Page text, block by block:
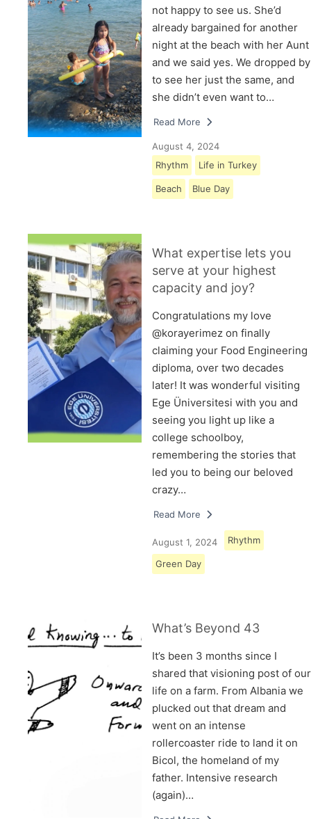
not happy to see us. She’d
already bargained for another
night at the beach with her Aunt
and we said yes. We dropped by
to see her just the same, and
she didn’t even want to…
Read More
August 4, 2024
Rhythm
Life in Turkey
Beach Blue Day
What expertise lets you
serve at your highest
capacity and joy?
Congratulations my love
@korayerimez on finally
claiming your Food Engineering
diploma, over two decades
later! It was wonderful visiting
Ege Üniversitesi with you and
seeing you light up like a
college schoolboy,
remembering the stories that
led you to being our beloved
crazy…
Read More
August 1, 2024 Rhythm
Green Day
What’s Beyond 43
It’s been 3 months since I
shared that visioning post of our
life on a farm. From Albania we
plucked out that dream and
went on an intense
rollercoaster ride to land it on
Bicol, the homeland of my
father. Intensive research
(again)…